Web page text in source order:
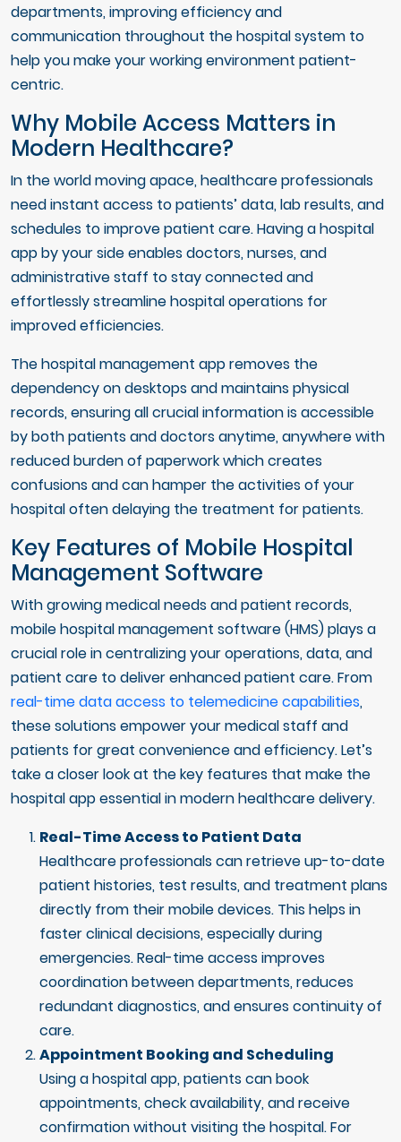
departments, improving efficiency and
communication throughout the hospital system to
help you make your working environment patient-
centric.
Why Mobile Access Matters in
Modern Healthcare?
In the world moving apace, healthcare professionals
need instant access to patients’ data, lab results, and
schedules to improve patient care. Having a hospital
app by your side enables doctors, nurses, and
administrative staff to stay connected and
effortlessly streamline hospital operations for
improved efficiencies.
The hospital management app removes the
dependency on desktops and maintains physical
records, ensuring all crucial information is accessible
by both patients and doctors anytime, anywhere with
reduced burden of paperwork which creates
confusions and can hamper the activities of your
hospital often delaying the treatment for patients.
Key Features of Mobile Hospital
Management Software
With growing medical needs and patient records,
mobile hospital management software (HMS) plays a
crucial role in centralizing your operations, data, and
patient care to deliver enhanced patient care. From
real-time data access to telemedicine capabilities,
these solutions empower your medical staff and
patients for great convenience and efficiency. Let’s
take a closer look at the key features that make the
hospital app essential in modern healthcare delivery.
Real-Time Access to Patient Data
Healthcare professionals can retrieve up-to-date
patient histories, test results, and treatment plans
directly from their mobile devices. This helps in
faster clinical decisions, especially during
emergencies. Real-time access improves
coordination between departments, reduces
redundant diagnostics, and ensures continuity of
care.
Appointment Booking and Scheduling
Using a hospital app, patients can book
appointments, check availability, and receive
confirmation without visiting the hospital. For